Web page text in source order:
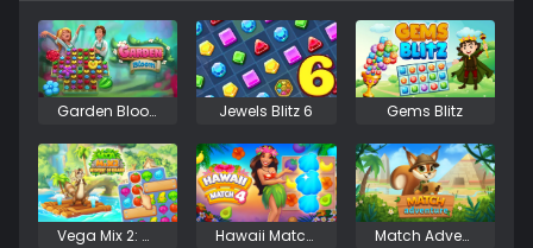
Garden Bloom Jewels Blitz 6 Gems Blitz
Vega Mix 2: Mystery of Island Hawaii Match 4 Match Adventure